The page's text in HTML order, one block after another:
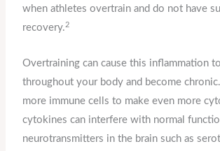
when athletes overtrain and do not have
recovery.2
Overtraining can cause this inflammation
throughout your body and become
more immune cells to make even more
cytokines can interfere with normal
neurotransmitters in the brain such as